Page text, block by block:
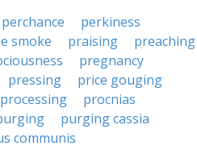
perchance
perkiness
smoke praising
preaching
pregnancy
pressing
price gouging
processing
procnias
purging cassia
communis